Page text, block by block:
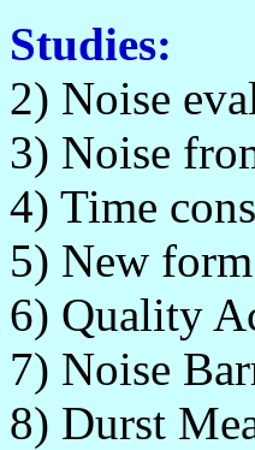
Studies:
2) Noise
3) Noise
4) Time
5) New
6) Quality
7) Noise
8) Durst